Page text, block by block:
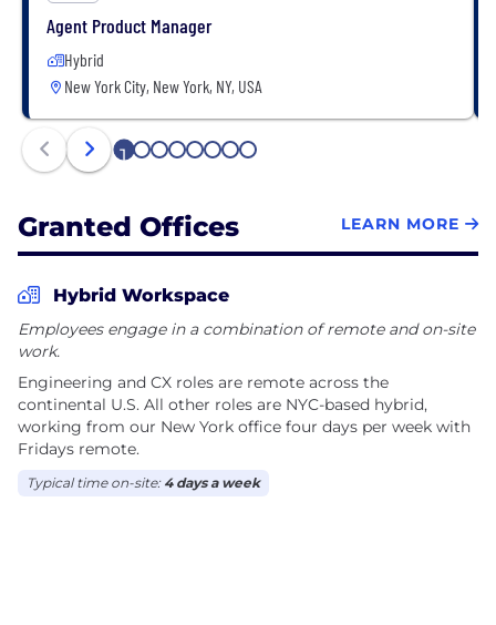
money, reduce stress, and feel confident navigating
a system that too often works against them.
Agent Product Manager
Hybrid
New York City, New York, NY, USA
1 2 3 4 5 6 7 8
Granted Offices LEARN MORE
Hybrid Workspace
Employees engage in a combination of remote and on-site
work.
Engineering and CX roles are remote across the
continental U.S. All other roles are NYC-based hybrid,
working from our New York office four days per week with
Fridays remote.
Typical time on-site: 4 days a week